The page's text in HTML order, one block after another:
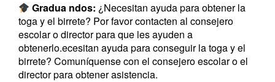
Gradua ndos: ¿Necesitan ayuda para obtener la
toga y el birrete? Por favor contacten al consejero
escolar o director para que les ayuden a
obtenerlo.ecesitan ayuda para conseguir la toga y el
birrete? Comuníquense con el consejero escolar o el
director para obtener asistencia.